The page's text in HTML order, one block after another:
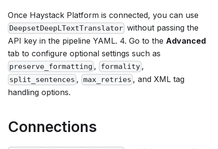
Once Haystack Platform is connected, you can use
DeepsetDeepLTextTranslator without passing the
API key in the pipeline YAML. 4. Go to the Advanced
tab to configure optional settings such as
preserve_formatting , formality ,
split_sentences , max_retries , and XML tag
handling options.
Connections